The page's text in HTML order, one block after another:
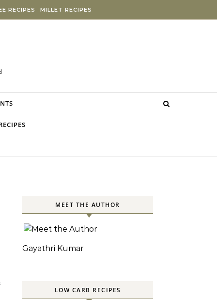
RECIPES MILLET RECIPES
MEET THE AUTHOR
Gayathri Kumar
LOW CARB RECIPES